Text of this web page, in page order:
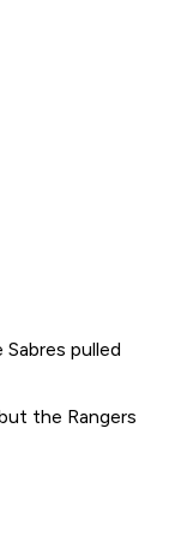
pulled
the Rangers